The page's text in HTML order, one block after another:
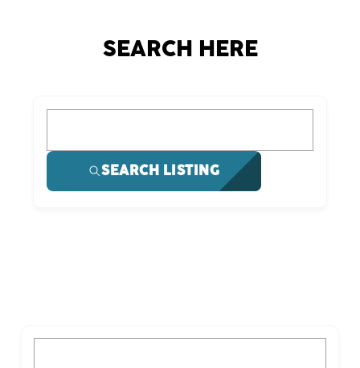
SEARCH HERE
SEARCH LISTING